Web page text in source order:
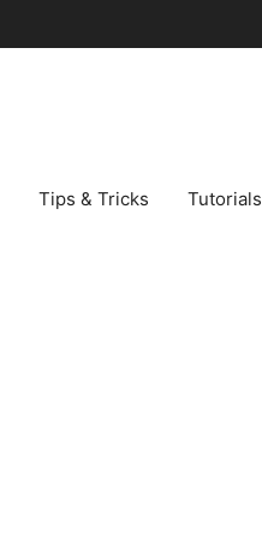
Tips & Tricks Tutorials